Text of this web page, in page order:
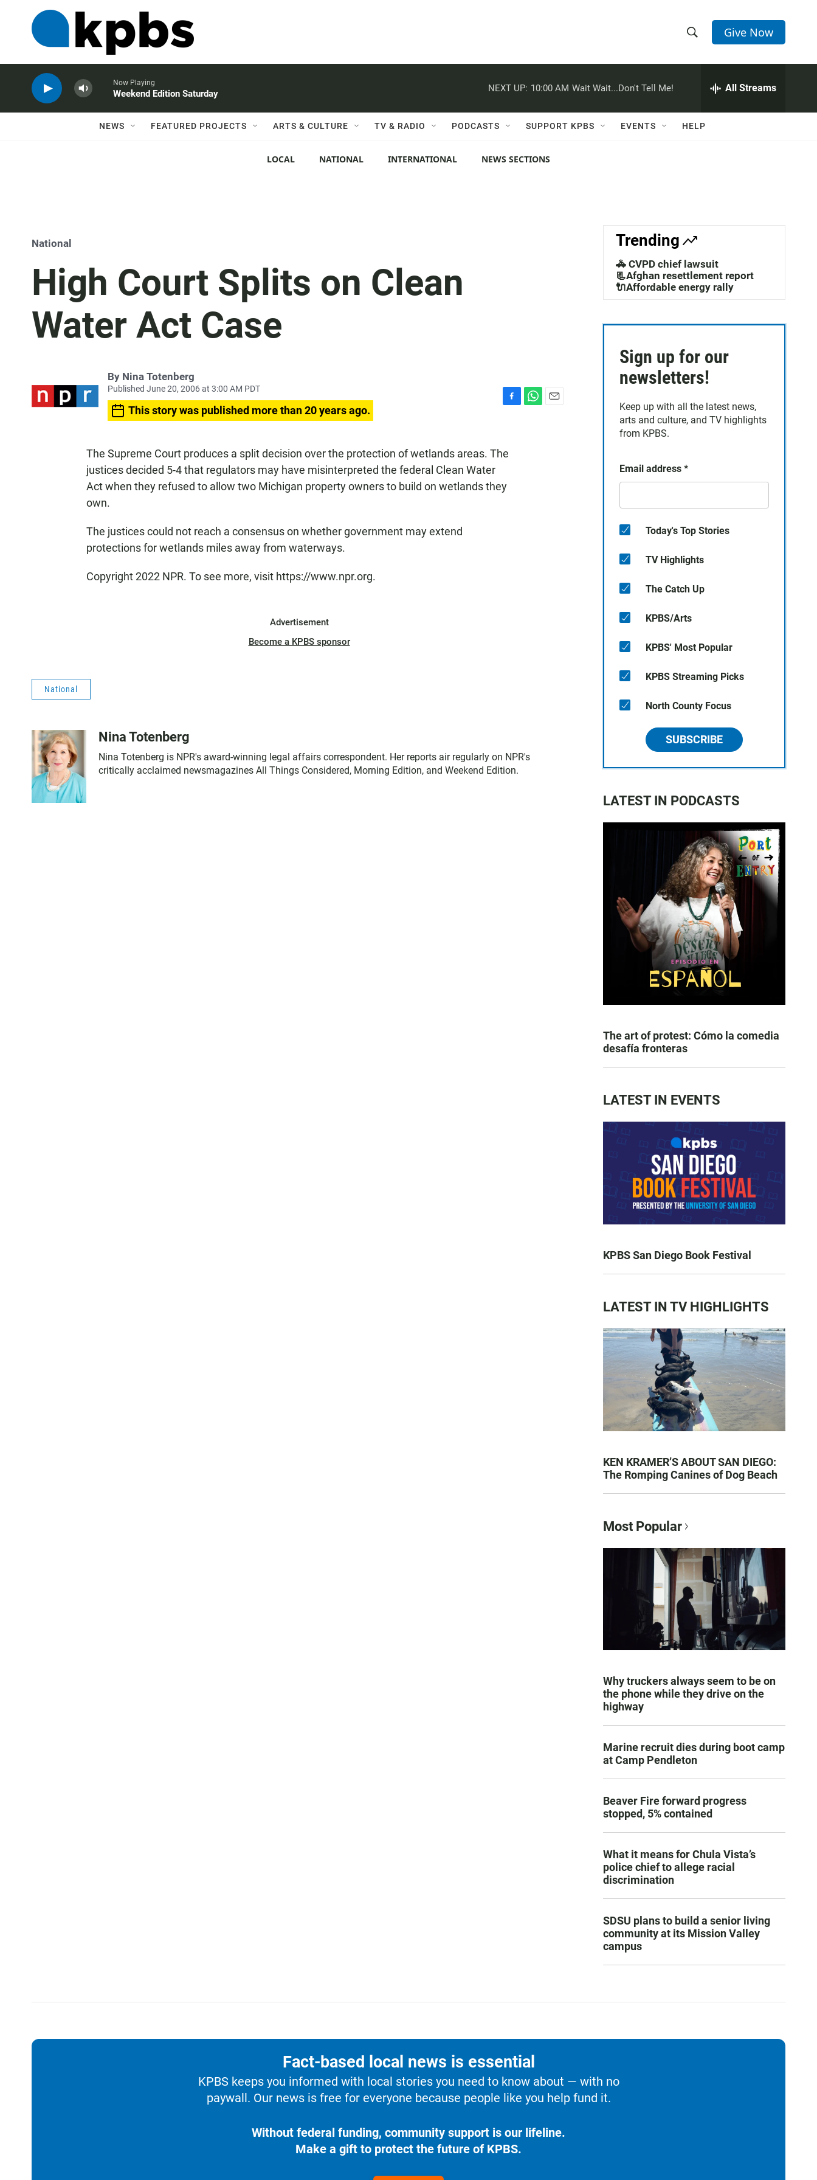
h
w
c
h
e
h
Q
Give Now
Now Playing
Weekend Edition Saturday
NEXT UP: 10:00 AM Wait Wait...Don't Tell Me! All Streams
NEWS FEATURED PROJECTS ARTS & CULTURE TV & RADIO PODCASTS SUPPORT KPBS EVENTS HELP
LOCAL NATIONAL INTERNATIONAL NEWS SECTIONS
National
High Court Splits on Clean
Water Act Case
By Nina Totenberg
Published June 20, 2006 at 3:00 AM PDT
This story was published more than 20 years ago.
b
o
k
The Supreme Court produces a split decision over the protection of wetlands areas. The
justices decided 5-4 that regulators may have misinterpreted the federal Clean Water
Act when they refused to allow two Michigan property owners to build on wetlands they
own.
The justices could not reach a consensus on whether government may extend
protections for wetlands miles away from waterways.
Copyright 2022 NPR. To see more, visit https://www.npr.org.
Advertisement
Become a KPBS sponsor
National
Nina Totenberg
Nina Totenberg is NPR's award-winning legal affairs correspondent. Her reports air regularly on NPR's
critically acclaimed newsmagazines All Things Considered, Morning Edition, and Weekend Edition.
Trending
🚓 CVPD chief lawsuit
📃Afghan resettlement report
🔌Affordable energy rally
Sign up for our
newsletters!
Keep up with all the latest news,
arts and culture, and TV highlights
from KPBS.
Email address *
Today's Top Stories
TV Highlights
The Catch Up
KPBS/Arts
KPBS' Most Popular
KPBS Streaming Picks
North County Focus
SUBSCRIBE
LATEST IN PODCASTS
The art of protest: Cómo la comedia
desafía fronteras
LATEST IN EVENTS
KPBS San Diego Book Festival
LATEST IN TV HIGHLIGHTS
KEN KRAMER’S ABOUT SAN DIEGO:
The Romping Canines of Dog Beach
Most Popular
Why truckers always seem to be on
the phone while they drive on the
highway
Marine recruit dies during boot camp
at Camp Pendleton
Beaver Fire forward progress
stopped, 5% contained
What it means for Chula Vista’s
police chief to allege racial
discrimination
SDSU plans to build a senior living
community at its Mission Valley
campus
Fact-based local news is essential
KPBS keeps you informed with local stories you need to know about — with no
paywall. Our news is free for everyone because people like you help fund it.
Without federal funding, community support is our lifeline.
Make a gift to protect the future of KPBS.